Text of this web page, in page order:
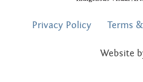
FOOTER
Privacy Policy Terms
Website